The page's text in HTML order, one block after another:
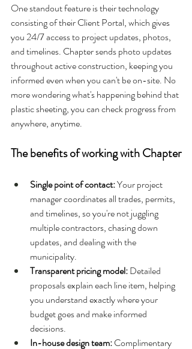
One standout feature is their technology
consisting of their Client Portal, which gives
you 24/7 access to project updates, photos,
and timelines. Chapter sends photo updates
throughout active construction, keeping you
informed even when you can't be on-site. No
more wondering what's happening behind that
plastic sheeting, you can check progress from
anywhere, anytime.
The benefits of working with Chapter
Single point of contact: Your project
manager coordinates all trades, permits,
and timelines, so you're not juggling
multiple contractors, chasing down
updates, and dealing with the
municipality.
Transparent pricing model: Detailed
proposals explain each line item, helping
you understand exactly where your
budget goes and make informed
decisions.
In-house design team: Complimentary